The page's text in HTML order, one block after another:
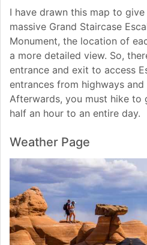
I have drawn this map to
massive Grand Staircase
Monument, the location of
a more detailed view. So,
entrance and exit to access
entrances from highways and
Afterwards, you must hike to
half an hour to an entire day.
Weather Page